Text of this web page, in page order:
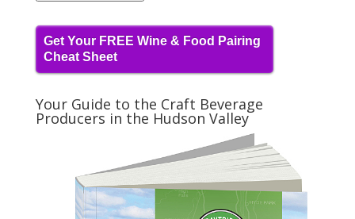
Get Your FREE Wine & Food Pairing
Cheat Sheet
Your Guide to the Craft Beverage
Producers in the Hudson Valley